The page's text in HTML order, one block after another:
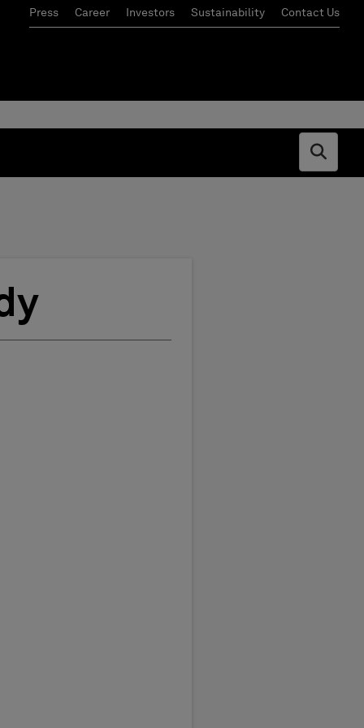
Press Career Investors Sustainability Contact Us
Open